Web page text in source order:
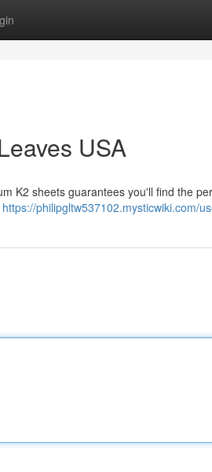
USA
K2 sheets guarantees you'll find the
https://philipgltw537102.mysticwiki.com/